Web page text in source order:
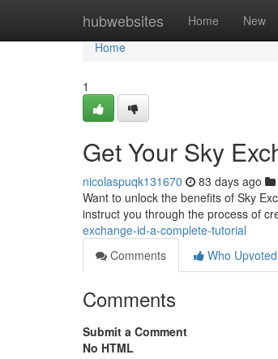
hubwebsites Home New
Home
Home
1
Get Your Sky
nicolaspuqk131670 83 days ago
Want to unlock the benefits of Sky
instruct you through the process of
exchange-id-a-complete-tutorial
Comments
Who Upvoted
Comments
Submit a Comment
No HTML